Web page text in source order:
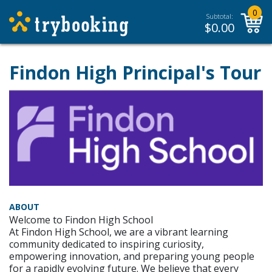
Subtotal:
$0.00
0
Findon High Principal's Tour
ABOUT
Welcome to Findon High School
At Findon High School, we are a vibrant learning
community dedicated to inspiring curiosity,
empowering innovation, and preparing young people
for a rapidly evolving future. We believe that every